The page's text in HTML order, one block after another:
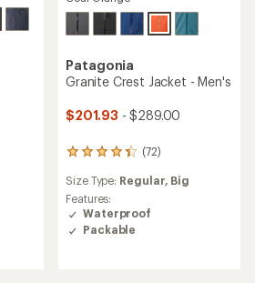
Patagonia
Granite Crest Jacket - Men's
$201.93 - $289.00
(72)
72
with
an
average
rating
Size Type: Regular, Big
Features:
Waterproof
Packable